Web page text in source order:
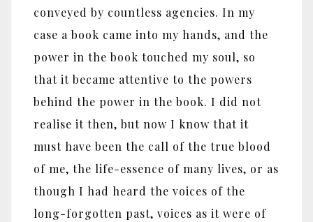
conveyed by countless agencies. In my
case a book came into my hands, and the
power in the book touched my soul, so
that it became attentive to the powers
behind the power in the book. I did not
realise it then, but now I know that it
must have been the call of the true blood
of me, the life-essence of many lives, or as
though I had heard the voices of the
long-forgotten past, voices as it were of